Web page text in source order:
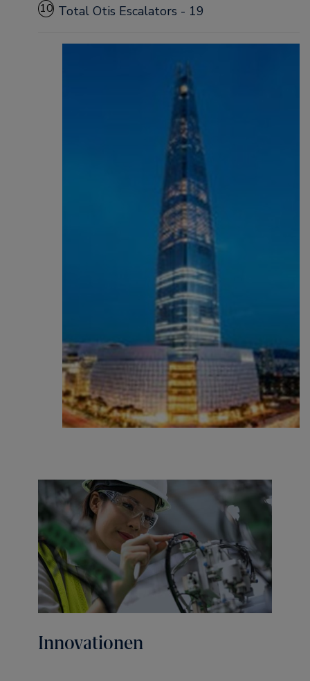
10 Total Otis Escalators - 19
Innovationen